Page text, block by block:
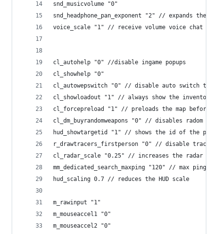
snd_musicvolume "0"
snd_headphone_pan_exponent "2" // expands the
voice_scale "1" // receive volume voice chat
cl_autohelp "0" //disable ingame popups
cl_showhelp "0"
cl_autowepswitch "0" // disable auto switch to
cl_showloadout "1" // always show the inventory
cl_forcepreload "1" // preloads the map before
cl_dm_buyrandomweapons "0" // disables radom
hud_showtargetid "1" // shows the id of the
r_drawtracers_firstperson "0" // disable
cl_radar_scale "0.25" // increases the radar
mm_dedicated_search_maxping "120" // max ping
hud_scaling 0.7 // reduces the HUD scale
m_rawinput "1"
m_mouseaccel1 "0"
m_mouseaccel2 "0"